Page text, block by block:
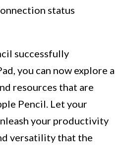
status
successfully
you can now explore a
resources that are
Pencil. Let your
your productivity
versatility that the